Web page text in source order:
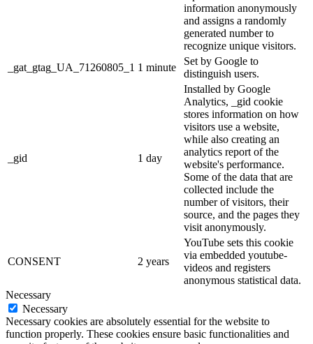
information anonymously
and assigns a randomly
generated number to
recognize unique visitors.
_gat_gtag_UA_71260805_1 1 minute
Set by Google to
distinguish users.
_gid 1 day
Installed by Google
Analytics, _gid cookie
stores information on how
visitors use a website,
while also creating an
analytics report of the
website's performance.
Some of the data that are
collected include the
number of visitors, their
source, and the pages they
visit anonymously.
CONSENT 2 years
YouTube sets this cookie
via embedded youtube-
videos and registers
anonymous statistical data.
Necessary
Necessary
Necessary cookies are absolutely essential for the website to
function properly. These cookies ensure basic functionalities and